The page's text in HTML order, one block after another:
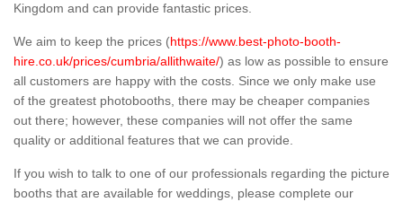
Kingdom and can provide fantastic prices.
We aim to keep the prices (https://www.best-photo-booth-
hire.co.uk/prices/cumbria/allithwaite/) as low as possible to ensure
all customers are happy with the costs. Since we only make use
of the greatest photobooths, there may be cheaper companies
out there; however, these companies will not offer the same
quality or additional features that we can provide.
If you wish to talk to one of our professionals regarding the picture
booths that are available for weddings, please complete our